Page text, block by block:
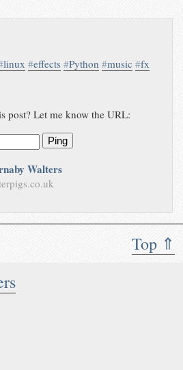
Top ⇑
linux #effects #Python #music #fx
post? Let me know the URL:
Ping
Walters